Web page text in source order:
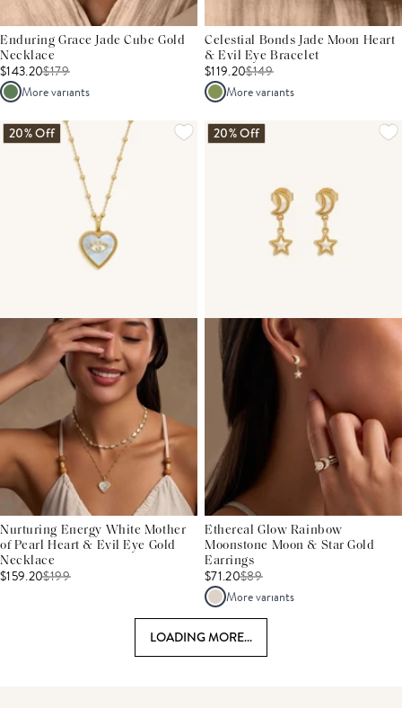
Enduring Grace Jade Cube Gold
Necklace
$143.20$179
More variants
Celestial Bonds Jade Moon Heart
& Evil Eye Bracelet
$119.20$149
More variants
20% Off
Nurturing Energy White Mother
of Pearl Heart & Evil Eye Gold
Necklace
$159.20$199
20% Off
Ethereal Glow Rainbow
Moonstone Moon & Star Gold
Earrings
$71.20$89
More variants
LOADING MORE...